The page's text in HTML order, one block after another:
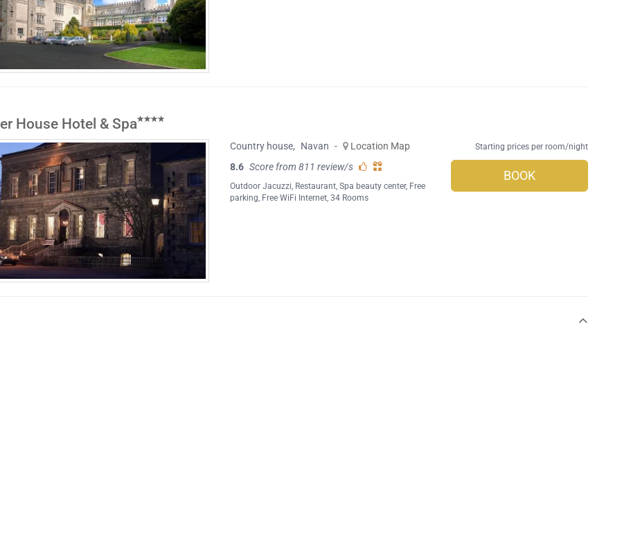
House Hotel & Spa
Country house, Navan -
Location Map
8.6 Score from 811 review/s
Outdoor Jacuzzi, Restaurant,Spa beauty center, Free
parking, Free WiFi Internet, 34 Rooms
Starting prices per room/night
BOOK